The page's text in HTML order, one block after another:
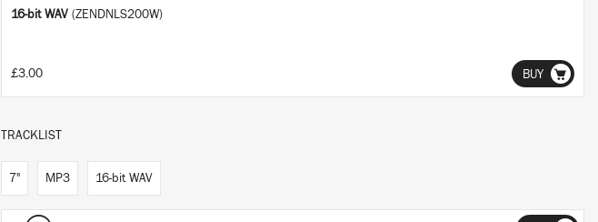
16-bit WAV (ZENDNLS200W)
£3.00 BUY
TRACKLIST
7" MP3 16-bit WAV